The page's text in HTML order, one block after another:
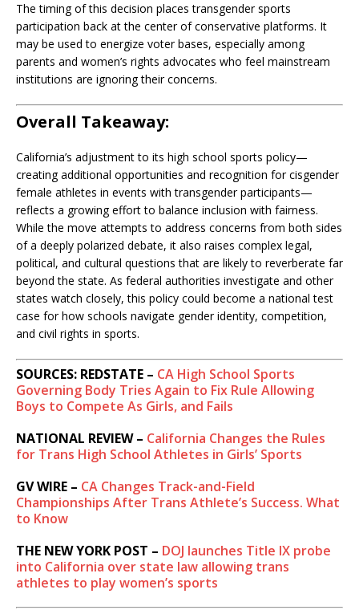
The timing of this decision places transgender sports
participation back at the center of conservative platforms. It
may be used to energize voter bases, especially among
parents and women’s rights advocates who feel mainstream
institutions are ignoring their concerns.
Overall Takeaway:
California’s adjustment to its high school sports policy—
creating additional opportunities and recognition for cisgender
female athletes in events with transgender participants—
reflects a growing effort to balance inclusion with fairness.
While the move attempts to address concerns from both sides
of a deeply polarized debate, it also raises complex legal,
political, and cultural questions that are likely to reverberate far
beyond the state. As federal authorities investigate and other
states watch closely, this policy could become a national test
case for how schools navigate gender identity, competition,
and civil rights in sports.
SOURCES: REDSTATE – CA High School Sports
Governing Body Tries Again to Fix Rule Allowing
Boys to Compete As Girls, and Fails
NATIONAL REVIEW – California Changes the Rules
for Trans High School Athletes in Girls’ Sports
GV WIRE – CA Changes Track-and-Field
Championships After Trans Athlete’s Success. What
to Know
THE NEW YORK POST – DOJ launches Title IX probe
into California over state law allowing trans
athletes to play women’s sports